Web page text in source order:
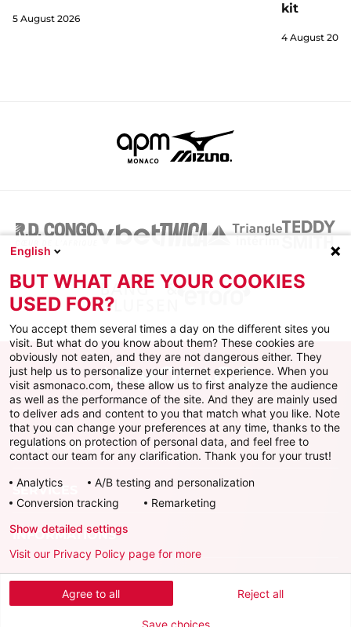
5 August 2026
kit
4 August 2026
AS MONACO
SERVICES
INFORMATIONS
Download the official app
English
BUT WHAT ARE YOUR COOKIES
USED FOR?
You accept them several times a day on the different sites you
visit. But what do you know about them? These cookies are
obviously not eaten, and they are not dangerous either. They
just help us to personalize your internet experience. When you
visit asmonaco.com, these allow us to first analyze the audience
as well as the performance of the site. And they are mainly used
to deliver ads and content to you that match what you like. Note
that you can change your preferences at any time, thanks to the
regulations on protection of personal data, and feel free to
contact our team for any clarification. Thank you for your trust!
Analytics
A/B testing and personalization
Conversion tracking
Remarketing
Agree to all Reject all
Show detailed settings
Visit our Privacy Policy page for more
Save choices